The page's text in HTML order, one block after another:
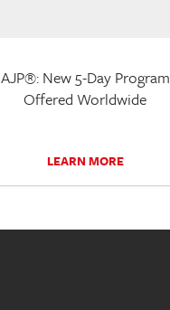
AJP®: New 5-Day Program
Offered Worldwide
LEARN MORE